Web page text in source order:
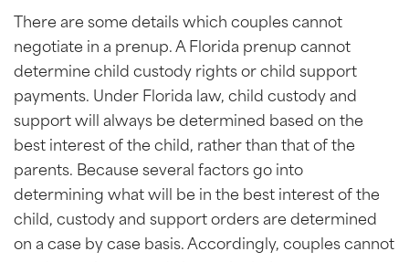
There are some details which couples cannot
negotiate in a prenup. A Florida prenup cannot
determine child custody rights or child support
payments. Under Florida law, child custody and
support will always be determined based on the
best interest of the child, rather than that of the
parents. Because several factors go into
determining what will be in the best interest of the
child, custody and support orders are determined
on a case by case basis. Accordingly, couples cannot